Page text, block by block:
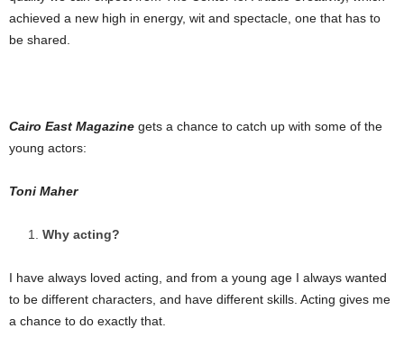
achieved a new high in energy, wit and spectacle, one that has to
be shared.
Cairo East Magazine gets a chance to catch up with some of the
young actors:
Toni Maher
Why acting?
I have always loved acting, and from a young age I always wanted
to be different characters, and have different skills. Acting gives me
a chance to do exactly that.